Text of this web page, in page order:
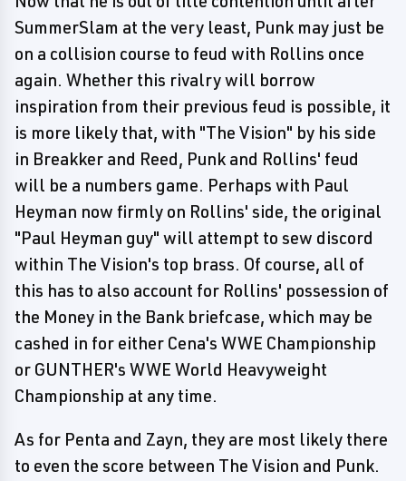
SummerSlam at the very least, Punk may just be
on a collision course to feud with Rollins once
again. Whether this rivalry will borrow
inspiration from their previous feud is possible, it
is more likely that, with "The Vision" by his side
in Breakker and Reed, Punk and Rollins' feud
will be a numbers game. Perhaps with Paul
Heyman now firmly on Rollins' side, the original
"Paul Heyman guy" will attempt to sew discord
within The Vision's top brass. Of course, all of
this has to also account for Rollins' possession of
the Money in the Bank briefcase, which may be
cashed in for either Cena's WWE Championship
or GUNTHER's WWE World Heavyweight
Championship at any time.
As for Penta and Zayn, they are most likely there
to even the score between The Vision and Punk.